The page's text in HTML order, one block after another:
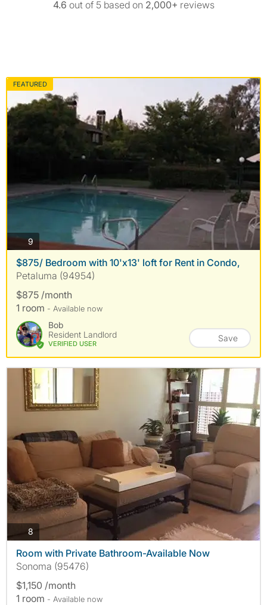
4.6 out of 5 based on 2,000+ reviews
FEATURED
9photos
$875/ Bedroom with 10'x13' loft for Rent in Condo,
Petaluma (94954)
$875 /month
1 room - Available now
Bob
Resident Landlord
VERIFIED USER
Save
8 photos
Room with Private Bathroom-Available Now
Sonoma (95476)
$1,150 /month
1 room - Available now